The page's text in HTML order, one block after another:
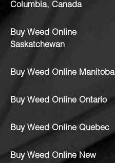
Columbia, Canada
Buy Weed Online
Saskatchewan
Buy Weed Online Manitoba
Buy Weed Online Ontario
Buy Weed Online Quebec
Buy Weed Online New